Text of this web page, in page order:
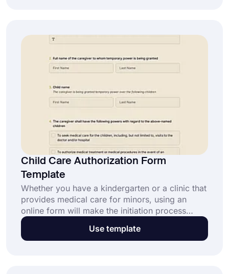
Child Care Authorization Form
Template
Whether you have a kindergarten or a clinic that
provides medical care for minors, using an
online form will make the initiation process
faster and easier. By creating a child care
authorization form, you can get permission from
Use template